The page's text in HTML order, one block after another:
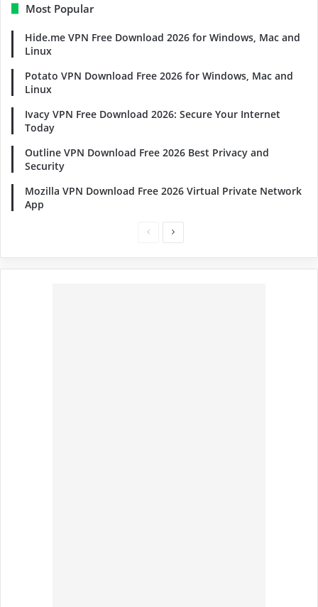
Most Popular
Hide.me VPN Free Download 2026 for Windows, Mac and
Linux
Potato VPN Download Free 2026 for Windows, Mac and
Linux
Ivacy VPN Free Download 2026: Secure Your Internet
Today
Outline VPN Download Free 2026 Best Privacy and
Security
Mozilla VPN Download Free 2026 Virtual Private Network
App
PreviousNext